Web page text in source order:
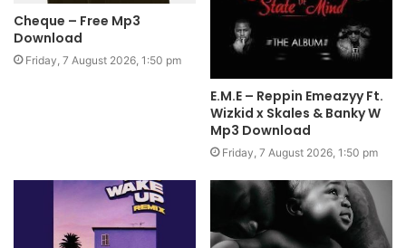
Cheque – Free Mp3
Download
Friday, 7 August 2026, 1:50 pm
E.M.E – Reppin Emeazyy Ft.
Wizkid x Skales & Banky W
Mp3 Download
Friday, 7 August 2026, 1:50 pm